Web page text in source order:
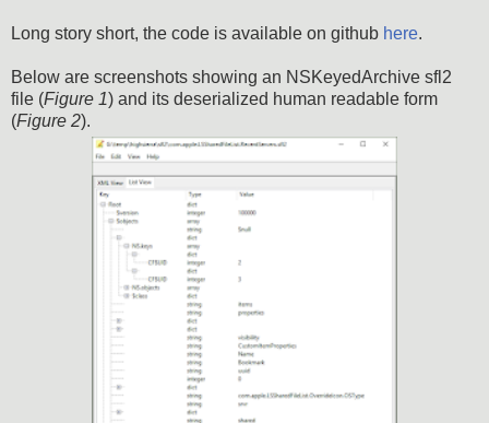
Long story short, the code is available on github here.
Below are screenshots showing an NSKeyedArchive sfl2
file (Figure 1) and its deserialized human readable form
(Figure 2).